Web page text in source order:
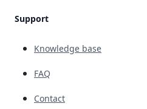
Support
Knowledge base
FAQ
Contact